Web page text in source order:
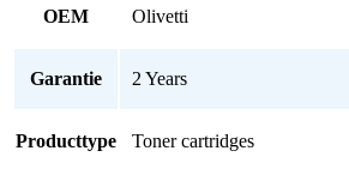
OEM Olivetti
Garantie 2 Years
Producttype Toner cartridges